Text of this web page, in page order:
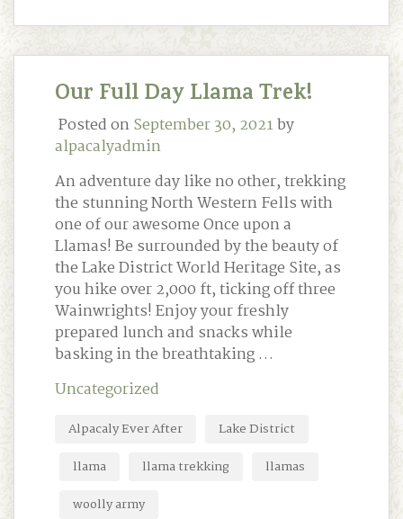
Our Full Day Llama Trek!
Posted onSeptember 30, 2021by
alpacalyadmin
An adventure day like no other, trekking
the stunning North Western Fells with
one of our awesome Once upon a
Llamas! Be surrounded by the beauty of
the Lake District World Heritage Site, as
you hike over 2,000 ft, ticking off three
Wainwrights! Enjoy your freshly
prepared lunch and snacks while
basking in the breathtaking …
Uncategorized
Alpacaly Ever After
Lake District
llama
llama trekking
llamas
woolly army